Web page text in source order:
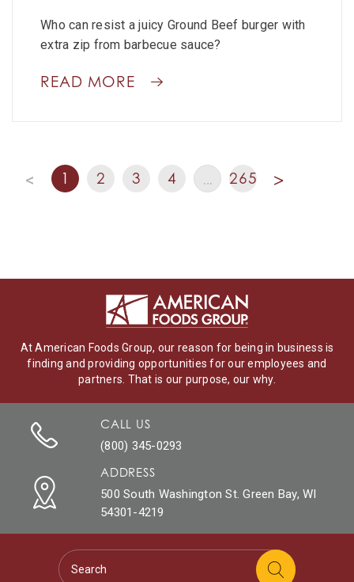
Who can resist a juicy Ground Beef burger with
extra zip from barbecue sauce?
READ MORE
< 1 2 3 4 … 265 >
At American Foods Group, our reason for being in business is
finding and providing opportunities for our employees and
partners. That is our purpose, our why.
CALL US
(800) 345-0293
ADDRESS
500 South Washington St. Green Bay, WI
54301-4219